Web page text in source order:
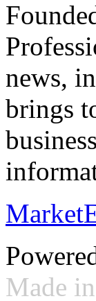
news,
brings
Made